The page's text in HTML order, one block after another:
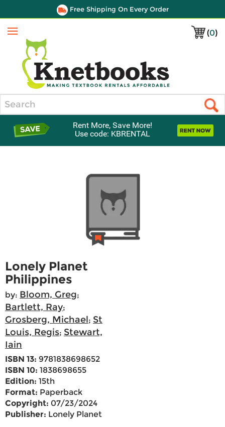
Free Shipping On Every Order
(0)
Menu
Rent More, Save More!
Use code: KBRENTAL
Lonely Planet
Philippines
by: Bloom, Greg;
Bartlett, Ray;
Grosberg, Michael; St
Louis, Regis; Stewart,
Iain
ISBN 13: 9781838698652
ISBN 10: 1838698655
Edition: 15th
Format: Paperback
Copyright: 07/23/2024
Publisher: Lonely Planet